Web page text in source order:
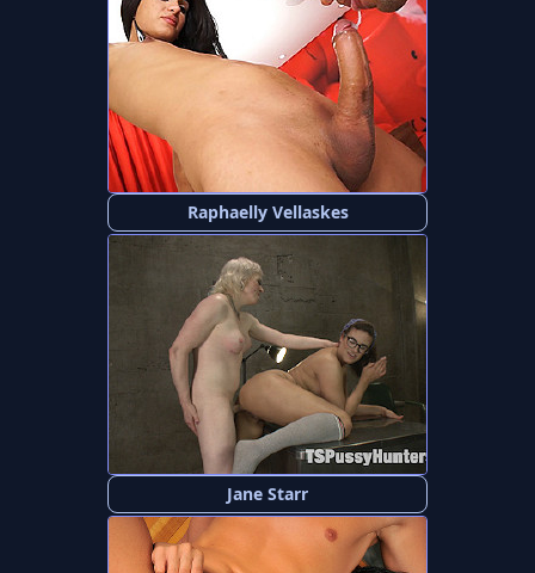
Raphaelly Vellaskes
Jane Starr